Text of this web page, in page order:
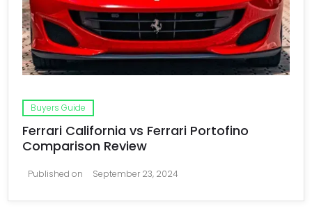
Buyers Guide
Ferrari California vs Ferrari Portofino
Comparison Review
Published on September 23, 2024